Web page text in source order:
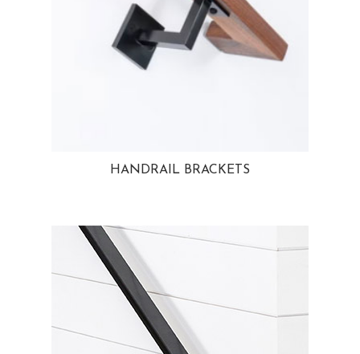
HANDRAIL BRACKETS